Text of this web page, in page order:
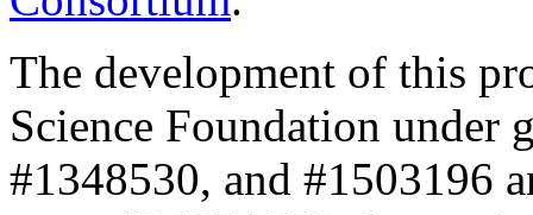
The development of this
Science Foundation under
#1348530, and #1503196